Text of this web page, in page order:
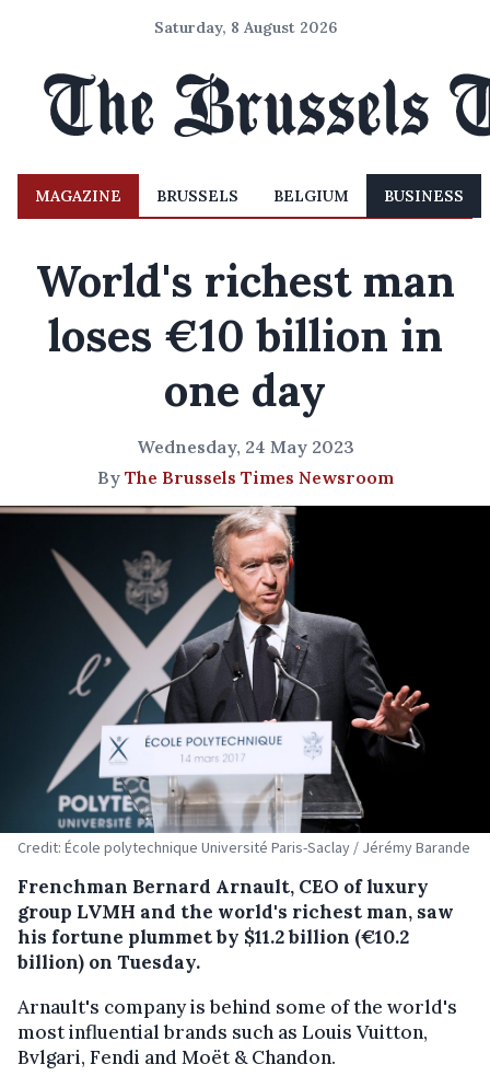
Saturday, 8 August 2026
MAGAZINE BRUSSELS BELGIUM BUSINESS
World's richest man
loses €10 billion in
one day
Wednesday, 24 May 2023
By The Brussels Times Newsroom
Credit: École polytechnique Université Paris-Saclay / Jérémy Barande
Frenchman Bernard Arnault, CEO of luxury
group LVMH and the world's richest man, saw
his fortune plummet by $11.2 billion (€10.2
billion) on Tuesday.
Arnault's company is behind some of the world's
most influential brands such as Louis Vuitton,
Bvlgari, Fendi and Moët & Chandon.